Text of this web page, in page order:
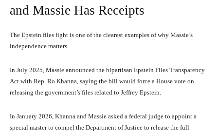
and Massie Has Receipts
The Epstein files fight is one of the clearest examples of why Massie’s
independence matters.
In July 2025, Massie announced the bipartisan Epstein Files Transparency
Act with Rep. Ro Khanna, saying the bill would force a House vote on
releasing the government’s files related to Jeffrey Epstein.
In January 2026, Khanna and Massie asked a federal judge to appoint a
special master to compel the Department of Justice to release the full